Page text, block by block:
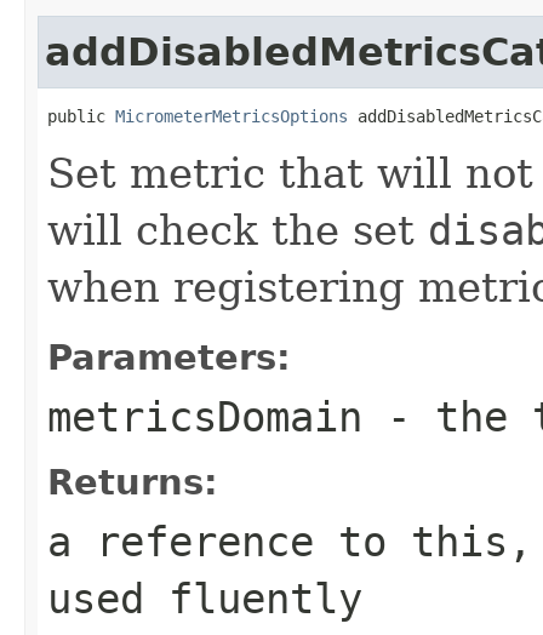
public MicrometerMetricsOptions
Set metric that will
will check the set
when registering
Parameters:
metricsDomain - the
Returns:
a reference to this,
used fluently